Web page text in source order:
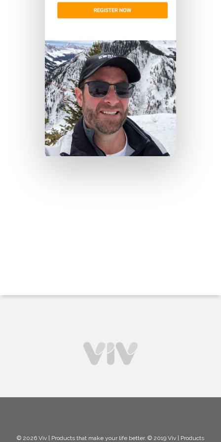
© 2026 Viv | Products that make your life better. © 2019 Viv | Products